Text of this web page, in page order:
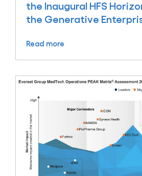
the Inaugural HFS
the Generative
Read more